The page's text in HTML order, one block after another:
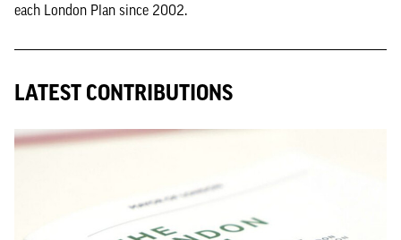
each London Plan since 2002.
LATEST CONTRIBUTIONS